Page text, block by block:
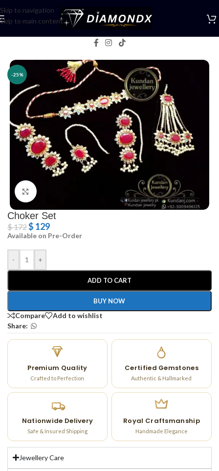
Skip to navigation
Skip to main content
-25%
Click to enlarge
Choker Set
$172$ 129
Available on Pre-Order
- +
ADD TO CART
BUY NOW
Compare
Add to wishlist
Share:
Premium Quality
Crafted to Perfection
Certified Gemstones
Authentic & Hallmarked
Nationwide Delivery
Safe & Insured Shipping
Royal Craftsmanship
Handmade Elegance
Jewellery Care